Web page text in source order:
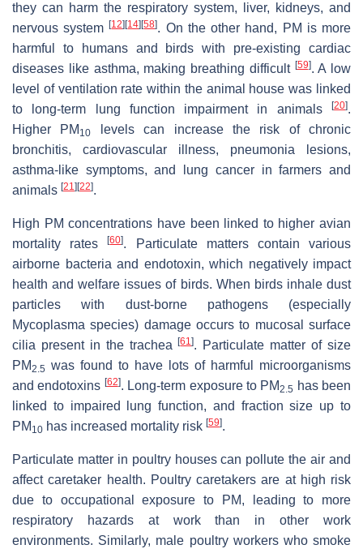
they can harm the respiratory system, liver, kidneys, and
nervous system[12] [14] [58]. On the other hand, PM is more
harmful to humans and birds with pre-existing cardiac
diseases like asthma, making breathing difficult [59]. A low
level of ventilation rate within the animal house was linked
to long-term lung function impairment in animals
[20].
Higher PM 10
levels can increase the risk of chronic
bronchitis, cardiovascular illness, pneumonia lesions,
asthma-like symptoms, and lung cancer in farmers and
animals [21] [22].
High PM concentrations have been linked to higher avian
mortality rates[60]. Particulate matters contain various
airborne bacteria and endotoxin, which negatively impact
health and welfare issues of birds. When birds inhale dust
particles with dust-borne pathogens (especially
Mycoplasma species) damage occurs to mucosal surface
cilia present in the trachea[61]. Particulate matter of size
PM2.5 was found to have lots of harmful microorganisms
and endotoxins [62]. Long-term exposure to PM2.5 has been
linked to impaired lung function, and fraction size up to
PM 10 has increased mortality risk [59].
Particulate matter in poultry houses can pollute the air and
affect caretaker health. Poultry caretakers are at high risk
due to occupational exposure to PM, leading to more
respiratory hazards at work than in other work
environments. Similarly, male poultry workers who smoke